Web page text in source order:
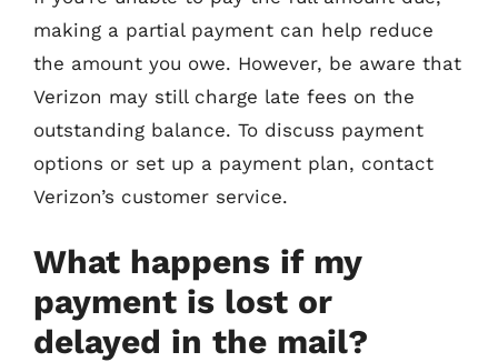
making a partial payment can help reduce
the amount you owe. However, be aware that
Verizon may still charge late fees on the
outstanding balance. To discuss payment
options or set up a payment plan, contact
Verizon’s customer service.
What happens if my
payment is lost or
delayed in the mail?